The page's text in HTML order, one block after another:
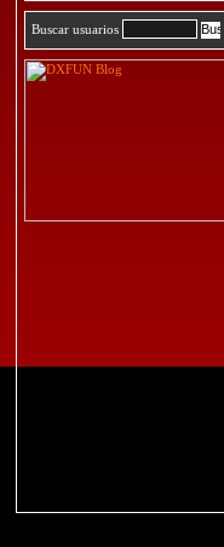
Buscar usuarios